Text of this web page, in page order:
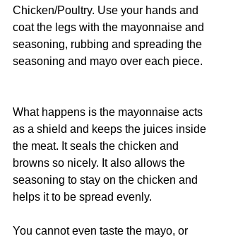
Chicken/Poultry. Use your hands and
coat the legs with the mayonnaise and
seasoning, rubbing and spreading the
seasoning and mayo over each piece.
What happens is the mayonnaise acts
as a shield and keeps the juices inside
the meat. It seals the chicken and
browns so nicely. It also allows the
seasoning to stay on the chicken and
helps it to be spread evenly.
You cannot even taste the mayo, or